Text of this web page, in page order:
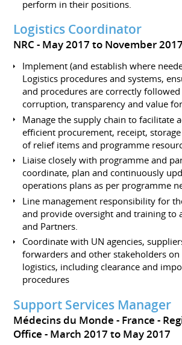
perform in their positions.
Logistics Coordinator
NRC May 2017 to November 2017
Implement (and establish where
Logistics procedures and systems,
and procedures are correctly
corruption, transparency and value
Manage the supply chain to facilitate
efficient procurement, receipt,
of relief items and programme
Liaise closely with programme and
coordinate, plan and continuously
operations plans as per programme
Line management responsibility for
and provide oversight and training to
and Partners.
Coordinate with UN agencies,
forwarders and other stakeholders
logistics, including clearance and
procedures
Support Services Manager
Médecins du Monde - France -
Office
March 2017 to May 2017